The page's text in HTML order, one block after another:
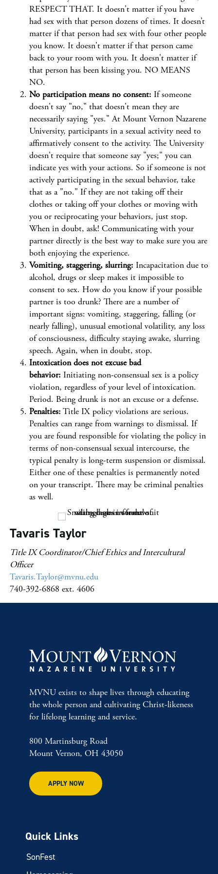
RESPECT THAT. It doesn't matter if you have
had sex with that person dozens of times. It doesn’t
matter if that person had sex with four other people
you know. It doesn't matter if that person came
back to your room with you. It doesn't matter if
that person has been kissing you. NO MEANS
NO.
No participation means no consent: If someone
doesn't say "no," that doesn't mean they are
necessarily saying "yes." At Mount Vernon Nazarene
University, participants in a sexual activity need to
affirmatively consent to the activity. The University
doesn't require that someone say "yes;" you can
indicate yes with your actions. So if someone is not
actively participating in the sexual behavior, take
that as a "no." If they are not taking off their
clothes or taking off your clothes or moving with
you or reciprocating your behaviors, just stop.
When in doubt, ask! Communicating with your
partner directly is the best way to make sure you are
both enjoying the experience.
Vomiting, staggering, slurring: Incapacitation due to
alcohol, drugs or sleep makes it impossible to
consent to sex. How do you know if your possible
partner is too drunk? There are a number of
important signs: vomiting, staggering, falling (or
nearly falling), unusual emotional volatility, any loss
of consciousness, difficulty staying awake, slurring
speech. Again, when in doubt, stop.
Intoxication does not excuse bad
behavior: Initiating non-consensual sex is a policy
violation, regardless of your level of intoxication.
Period. Being drunk is not an excuse or a defense.
Penalties: Title IX policy violations are serious.
Penalties can range from warnings to dismissal. If
you are found responsible for violating the policy in
terms of non-consensual sexual intercourse, the
typical penalty is long-term suspension or dismissal.
Either one of these penalties is permanently noted
on your transcript. There may be criminal penalties
as well.
Tavaris Taylor
Title IX Coordinator/Chief Ethics and Intercultural
Officer
Tavaris.Taylor@mvnu.edu
740-392-6868 ext. 4606
MVNU exists to shape lives through educating
the whole person and cultivating Christ-likeness
for lifelong learning and service.
800 Martinsburg Road
Mount Vernon, OH 43050
APPLY NOW
Quick Links
SonFest